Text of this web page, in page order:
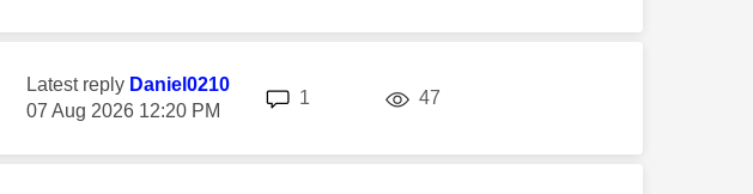
Latest reply Daniel0210
‎07 Aug 2026 12:20 PM
1 47